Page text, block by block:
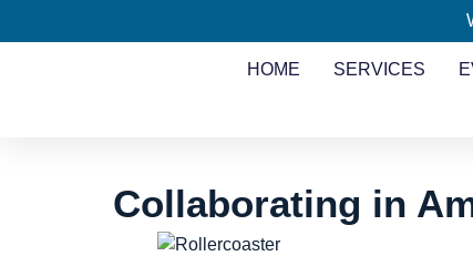
HOME SERVICES
Collaborating in